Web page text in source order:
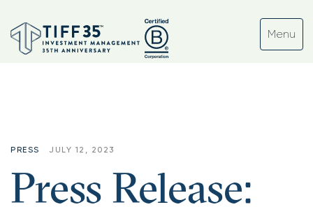
PRESS JULY 12, 2023
Press Release: